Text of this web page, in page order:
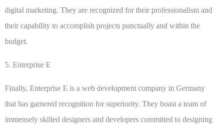
digital marketing. They are recognized for their professionalism and
their capability to accomplish projects punctually and within the
budget.
5. Enterprise E
Finally, Enterprise E is a web development company in Germany
that has garnered recognition for superiority. They boast a team of
immensely skilled designers and developers committed to designing